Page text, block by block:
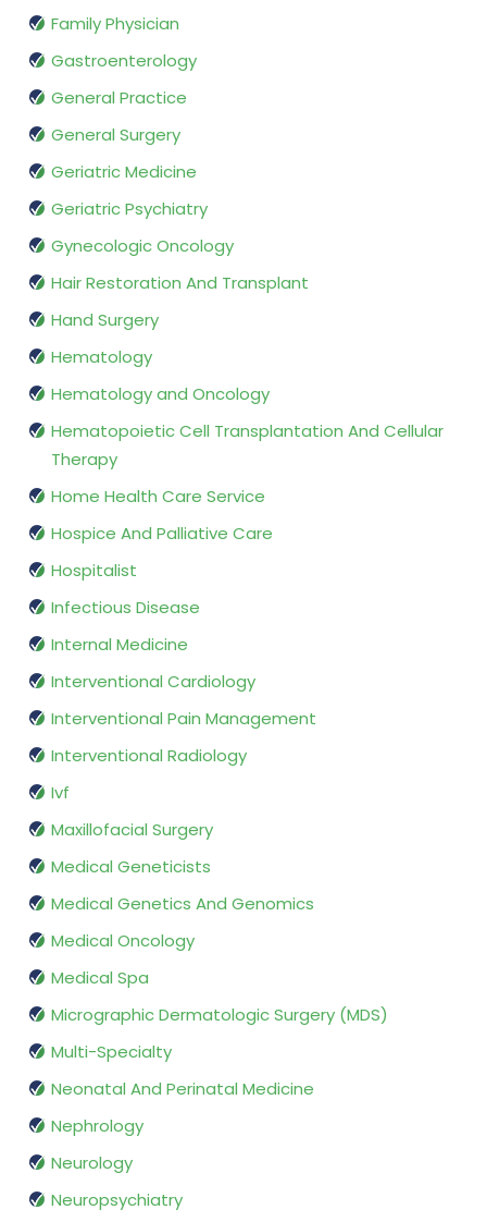
Family Physician
Gastroenterology
General Practice
General Surgery
Geriatric Medicine
Geriatric Psychiatry
Gynecologic Oncology
Hair Restoration And Transplant
Hand Surgery
Hematology
Hematology and Oncology
Hematopoietic Cell Transplantation And Cellular
Therapy
Home Health Care Service
Hospice And Palliative Care
Hospitalist
Infectious Disease
Internal Medicine
Interventional Cardiology
Interventional Pain Management
Interventional Radiology
Ivf
Maxillofacial Surgery
Medical Geneticists
Medical Genetics And Genomics
Medical Oncology
Medical Spa
Micrographic Dermatologic Surgery (MDS)
Multi-Specialty
Neonatal And Perinatal Medicine
Nephrology
Neurology
Neuropsychiatry